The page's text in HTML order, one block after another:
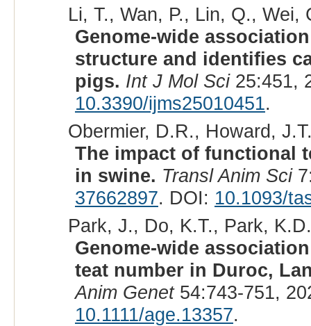
Li, T., Wan, P., Lin, Q.,
Genome-wide
structure and identifies
pigs. Int J Mol Sci25:451,
10.3390/ijms25010451.
Obermier, D.R., Howard,
The impact of functional
in swine. Transl Anim Sci
37662897. DOI: 10.1093/
Park, J., Do, K.T., Park,
Genome-wide
teat number in Duroc,
Anim Genet54:743-751,
10.1111/age.13357.